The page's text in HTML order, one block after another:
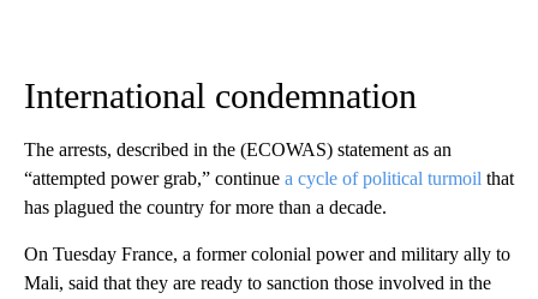
International condemnation
The arrests, described in the (ECOWAS) statement as an
“attempted power grab,” continue a cycle of political turmoil that
has plagued the country for more than a decade.
On Tuesday France, a former colonial power and military ally to
Mali, said that they are ready to sanction those involved in the